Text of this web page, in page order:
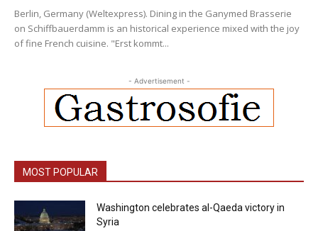
Berlin, Germany (Weltexpress). Dining in the Ganymed Brasserie
on Schiffbauerdamm is an historical experience mixed with the joy
of fine French cuisine. "Erst kommt...
- Advertisement -
MOST POPULAR
Washington celebrates al-Qaeda victory in
Syria